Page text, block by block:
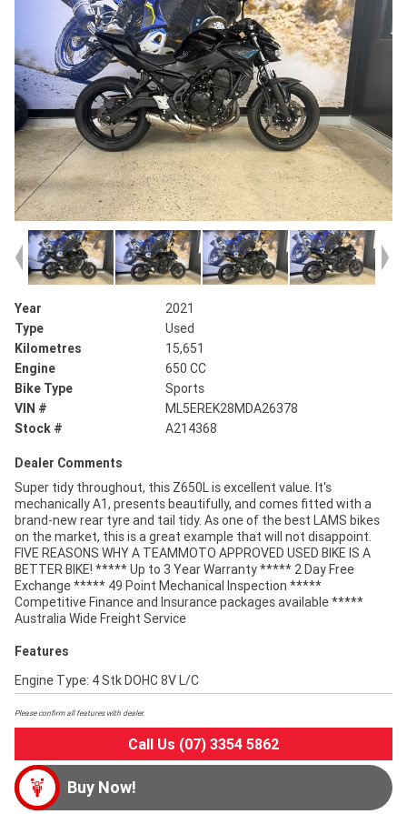
Year
2021
Type
Used
Kilometres
15,651
Engine
650 CC
Bike Type
Sports
VIN #
ML5EREK28MDA26378
Stock #
A214368
Dealer Comments
Super tidy throughout, this Z650L is excellent value. It's
mechanically A1, presents beautifully, and comes fitted with a
brand-new rear tyre and tail tidy. As one of the best LAMS bikes
on the market, this is a great example that will not disappoint.
FIVE REASONS WHY A TEAMMOTO APPROVED USED BIKE IS A
BETTER BIKE! ***** Up to 3 Year Warranty ***** 2 Day Free
Exchange ***** 49 Point Mechanical Inspection *****
Competitive Finance and Insurance packages available *****
Australia Wide Freight Service
Features
Engine Type: 4 Stk DOHC 8V L/C
Please confirm all features with dealer.
Call Us (07) 3354 5862
Buy Now!